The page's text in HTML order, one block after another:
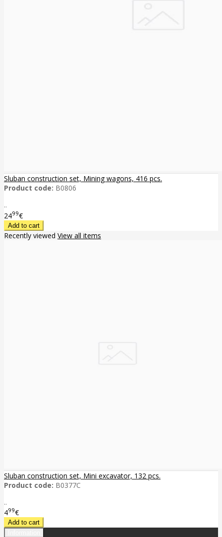
Sluban construction set, Mining wagons, 416 pcs.
Product code: B0806
..
2499€
Recently viewed View all items
Sluban construction set, Mini excavator, 132 pcs.
Product code: B0377C
..
499€